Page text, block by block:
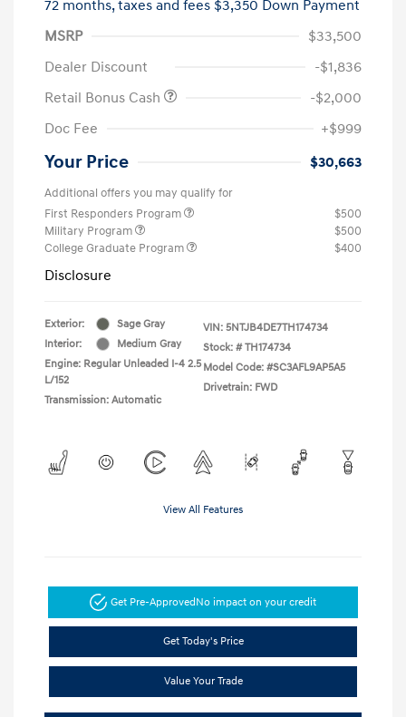
72 months,taxes and fees $3,350 Down Payment
MSRP
$33,500
Dealer Discount
-$1,836
Retail Bonus Cash
-$2,000
Doc Fee
+$999
Your Price $30,663
Additional offers you may qualify for
First Responders Program
$500
Military Program
$500
College Graduate Program
$400
Disclosure
Exterior:
Sage Gray
Interior:
Medium Gray
Engine: Regular Unleaded I-4 2.5
L/152
Transmission: Automatic
VIN: 5NTJB4DE7TH174734
Stock: # TH174734
Model Code: #SC3AFL9AP5A5
Drivetrain: FWD
View All Features
Get Pre-ApprovedNo impact on your credit
Get Today's Price
Value Your Trade